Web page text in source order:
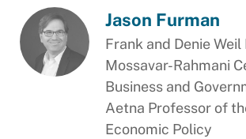
Jason Furman
Frank and Denie
Mossavar-Rahmani
Business and
Aetna Professor of
Economic Policy